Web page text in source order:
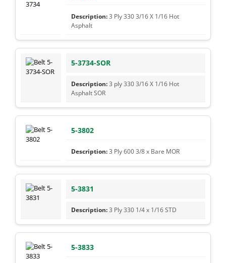
3 Ply 330 3/16 X 1/16 Hot
Asphalt
5-3734-SOR
3 ply 330 3/16 X 1/16 Hot
Asphalt SOR
5-3802
3 Ply 600 3/8 x Bare MOR
5-3831
3 Ply 330 1/4 x 1/16 STD
5-3833